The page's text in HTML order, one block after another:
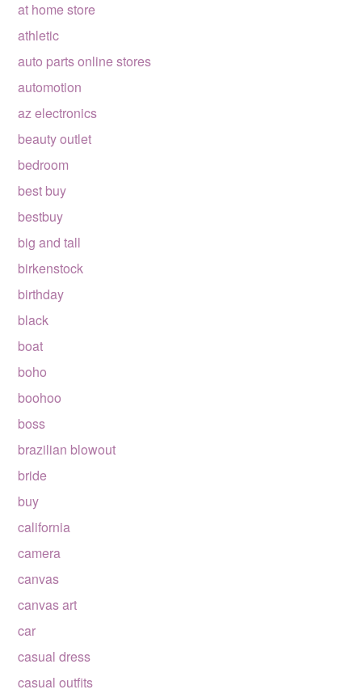
at home store
athletic
auto parts online stores
automotion
az electronics
beauty outlet
bedroom
best buy
bestbuy
big and tall
birkenstock
birthday
black
boat
boho
boohoo
boss
brazilian blowout
bride
buy
california
camera
canvas
canvas art
car
casual dress
casual outfits